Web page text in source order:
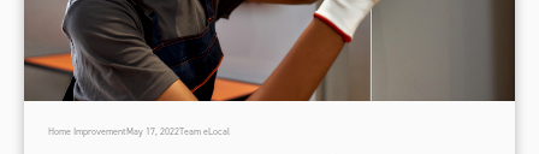
Home ImprovementMay 17, 2022Team eLocal